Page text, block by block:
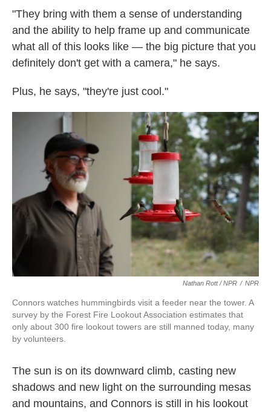
"They bring with them a sense of understanding
and the ability to help frame up and communicate
what all of this looks like — the big picture that you
definitely don't get with a camera," he says.
Plus, he says, "they're just cool."
Nathan Rott / NPR / NPR
Connors watches hummingbirds visit a feeder near the tower. A
survey by the Forest Fire Lookout Association estimates that
only about 300 fire lookout towers are still manned today, many
by volunteers.
The sun is on its downward climb, casting new
shadows and new light on the surrounding mesas
and mountains, and Connors is still in his lookout